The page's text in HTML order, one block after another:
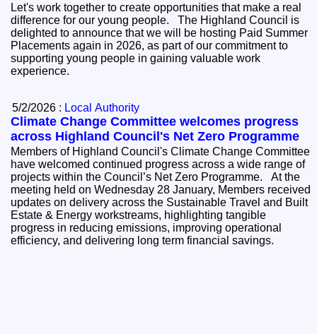
Let's work together to create opportunities that make a real
difference for our young people. The Highland Council is
delighted to announce that we will be hosting Paid Summer
Placements again in 2026, as part of our commitment to
supporting young people in gaining valuable work
experience.
5/2/2026 : Local Authority
Climate Change Committee welcomes progress
across Highland Council's Net Zero Programme
Members of Highland Council's Climate Change Committee
have welcomed continued progress across a wide range of
projects within the Council’s Net Zero Programme. At the
meeting held on Wednesday 28 January, Members received
updates on delivery across the Sustainable Travel and Built
Estate & Energy workstreams, highlighting tangible
progress in reducing emissions, improving operational
efficiency, and delivering long term financial savings.